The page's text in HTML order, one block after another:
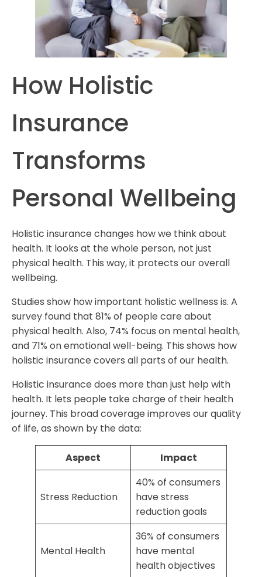
How Holistic
Insurance
Transforms
Personal Wellbeing
Holistic insurance changes how we think about
health. It looks at the whole person, not just
physical health. This way, it protects our overall
wellbeing.
Studies show how important holistic wellness is. A
survey found that 81% of people care about
physical health. Also, 74% focus on mental health,
and 71% on emotional well-being. This shows how
holistic insurance covers all parts of our health.
Holistic insurance does more than just help with
health. It lets people take charge of their health
journey. This broad coverage improves our quality
of life, as shown by the data:
Aspect Impact
Stress Reduction
40% of consumers
have stress
reduction goals
Mental Health
36% of consumers
have mental
health objectives